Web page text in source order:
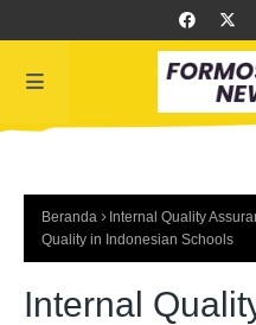
Beranda
Internal Quality
Quality in Indonesian Schools
Internal